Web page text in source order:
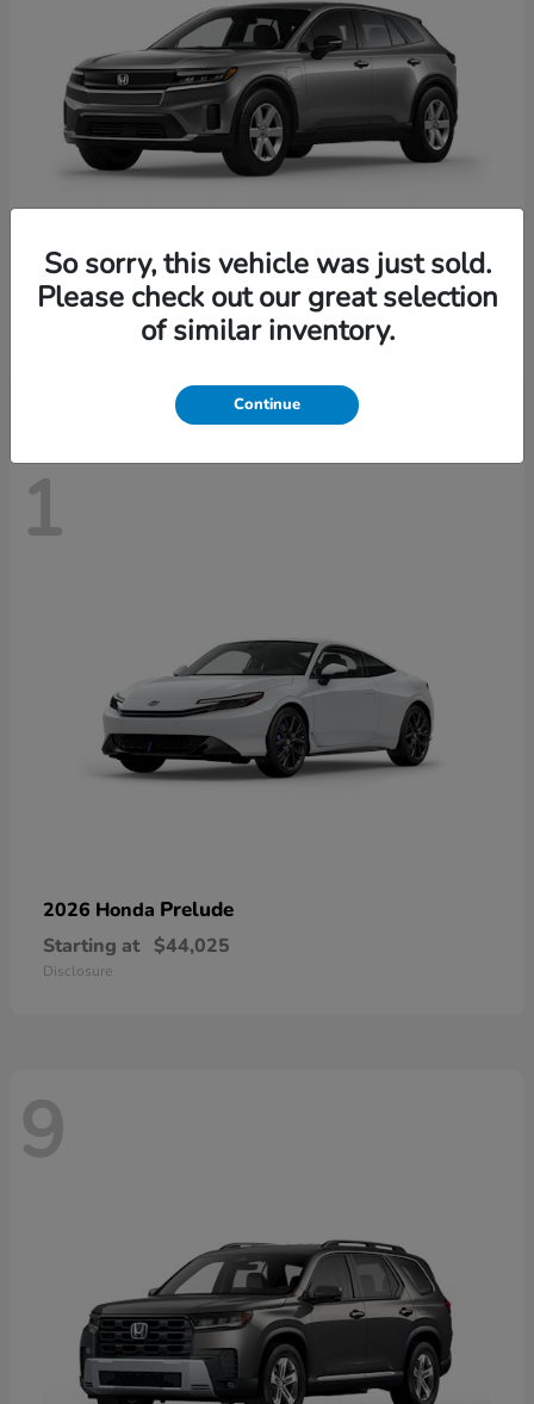
2026 HondaPrologue
$43,670
1
2026 Honda Prelude
Starting at $44,025
Disclosure
9
So sorry, this vehicle was just sold.
Please check out our great selection
of similar inventory.
Continue